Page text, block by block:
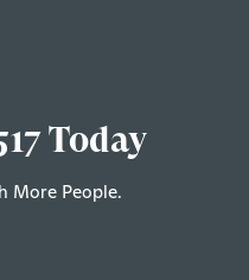
Today
More People.